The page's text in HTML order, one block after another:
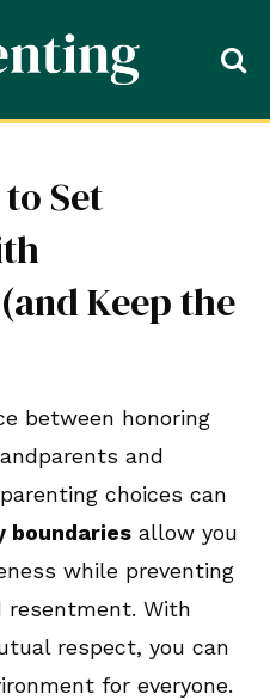
Set
Keep the
between honoring
and
choices can
boundaries allow you
while preventing
resentment. With
respect, you can
for everyone.